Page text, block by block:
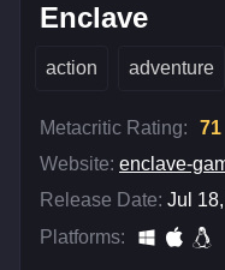
Enclave
action adventure
Metacritic Rating:
71
Website: enclave-
Release Date: Jul
Platforms: